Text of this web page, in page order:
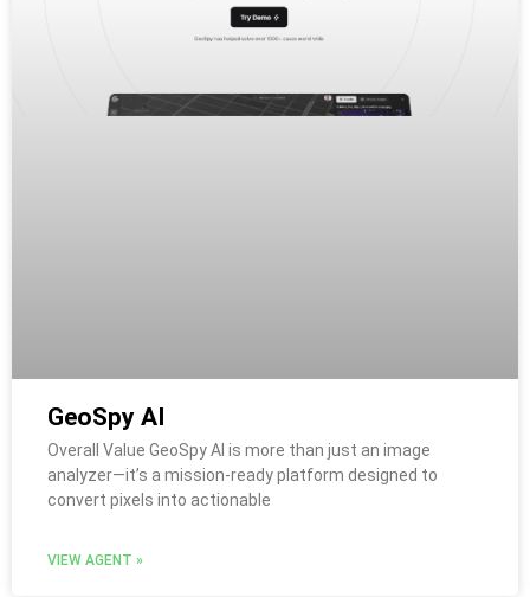
GeoSpy AI
Overall Value GeoSpy AI is more than just an image
analyzer—it’s a mission-ready platform designed to
convert pixels into actionable
VIEW AGENT »